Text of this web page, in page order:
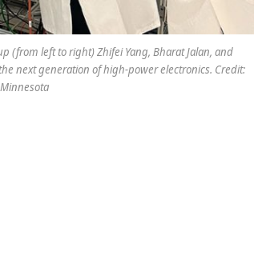
(from left to right) Zhifei Yang, Bharat Jalan, and
next generation of high-power electronics. Credit: